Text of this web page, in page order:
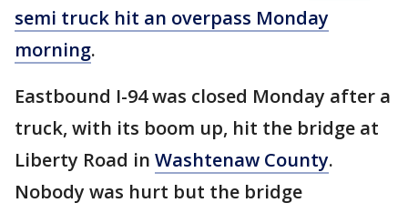
semi truck hit an overpass Monday
morning.
Eastbound I-94 was closed Monday after a
truck, with its boom up, hit the bridge at
Liberty Road in Washtenaw County.
Nobody was hurt but the bridge